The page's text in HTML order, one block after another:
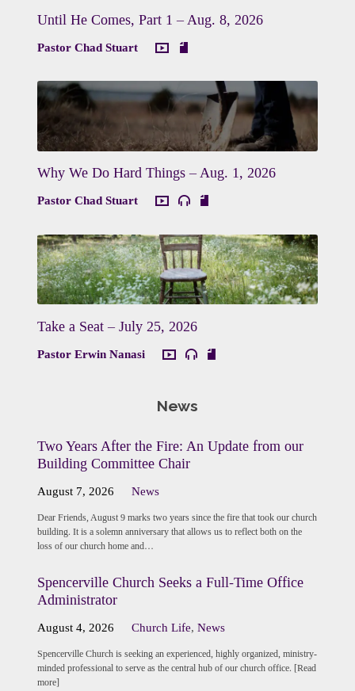
Until He Comes, Part 1 – Aug. 8, 2026
Pastor Chad Stuart
Why We Do Hard Things – Aug. 1, 2026
Pastor Chad Stuart
Take a Seat – July 25, 2026
Pastor Erwin Nanasi
News
Two Years After the Fire: An Update from our
Building Committee Chair
August 7, 2026 News
Dear Friends, August 9 marks two years since the fire that took our church
building. It is a solemn anniversary that allows us to reflect both on the
loss of our church home and…
Spencerville Church Seeks a Full-Time Office
Administrator
August 4, 2026 Church Life,News
Spencerville Church is seeking an experienced, highly organized, ministry-
minded professional to serve as the central hub of our church office. [Read
more]